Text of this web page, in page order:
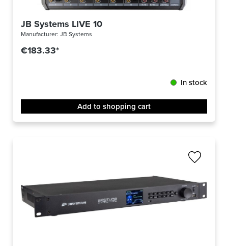
JB Systems LIVE 10
Manufacturer: JB Systems
€183.33*
In stock
Add to shopping cart